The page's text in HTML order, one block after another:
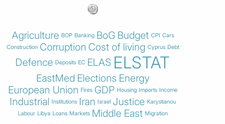
Agriculture BOP Banking BoG Budget CPI Cars
Construction Corruption Cost of living Cyprus Debt
Defence Deposits EC ELAS ELSTAT
EastMed Elections Energy
European Union Fires GDP Housing Imports Income
Industrial Institutions Iran Israel Justice Karystianou
Labour Libya Loans Markets Middle East Migration